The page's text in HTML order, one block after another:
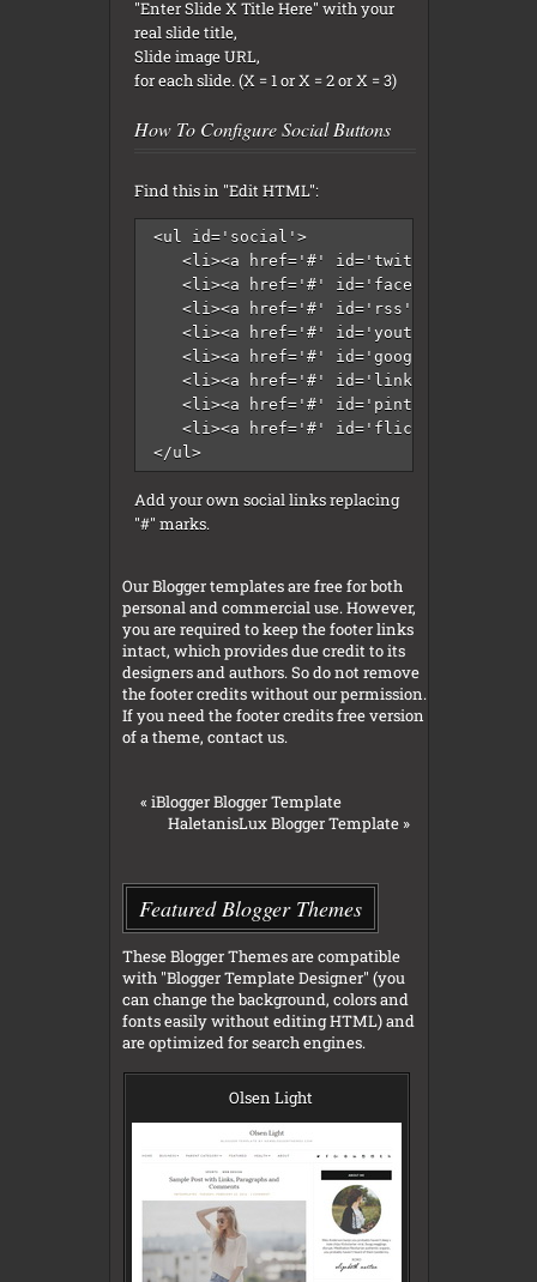
"Enter Slide X Title Here" with your
real slide title,
Slide image URL,
for each slide. (X = 1 or X = 2 or X = 3)
How To Configure Social Buttons
Find this in "Edit HTML":
<ul id='social'>
<li><a href='#' id='twitter'
<li><a href='#' id='facebook'
<li><a href='#' id='rss'
<li><a href='#' id='youtube'
<li><a href='#' id='googleplus'
<li><a href='#' id='linkedin'
<li><a href='#' id='pinterest'
<li><a href='#' id='flickr'
</ul>
Add your own social links replacing
"#" marks.
Our Blogger templates are free for both
personal and commercial use. However,
you are required to keep the footer links
intact, which provides due credit to its
designers and authors. So do not remove
the footer credits without our permission.
If you need the footer credits free version
of a theme, contact us.
« iBlogger Blogger Template
HaletanisLux Blogger Template»
Featured Blogger Themes
These Blogger Themes are compatible
with "Blogger Template Designer" (you
can change the background, colors and
fonts easily without editing HTML) and
are optimized for search engines.
Olsen Light